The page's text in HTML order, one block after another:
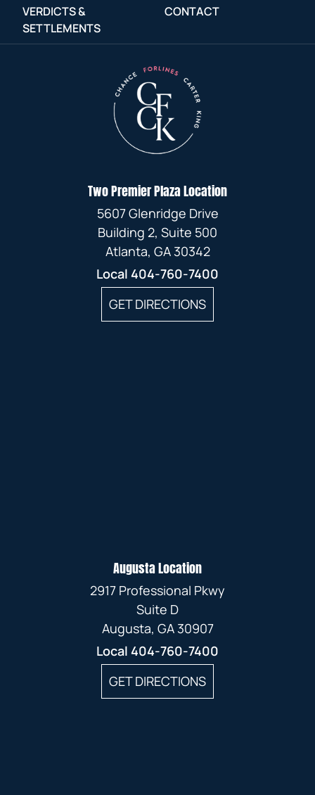
VERDICTS &
SETTLEMENTS
CONTACT
Two Premier Plaza Location
5607 Glenridge Drive
Building 2, Suite 500
Atlanta, GA 30342
Local 404-760-7400
GET DIRECTIONS
Augusta Location
2917 Professional Pkwy
Suite D
Augusta, GA 30907
Local 404-760-7400
GET DIRECTIONS